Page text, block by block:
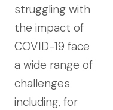
struggling with
the impact of
COVID-19 face
a wide range of
challenges
including, for